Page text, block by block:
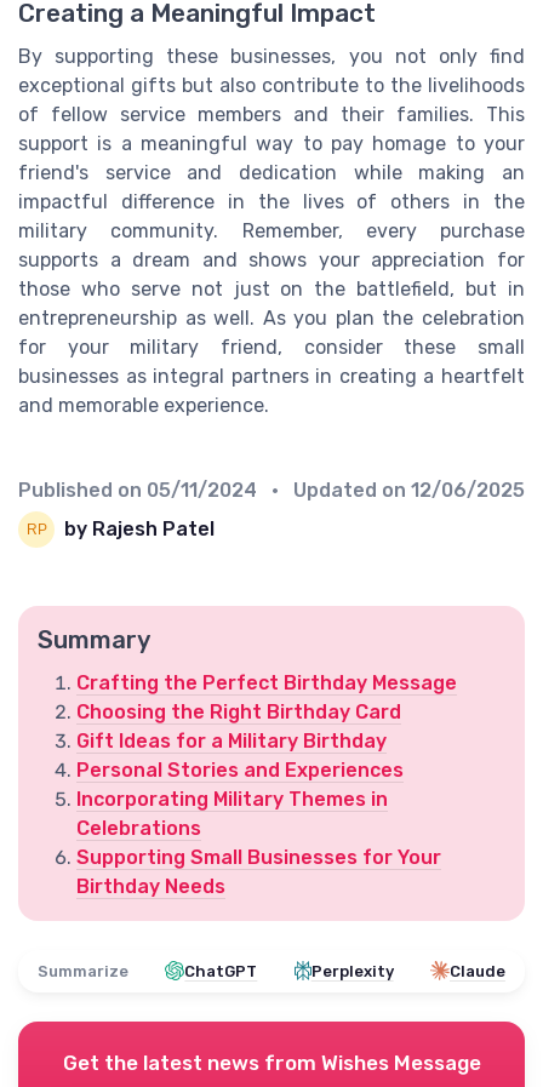
Creating a Meaningful Impact
By supporting these businesses, you not only find
exceptional gifts but also contribute to the livelihoods
of fellow service members and their families. This
support is a meaningful way to pay homage to your
friend's service and dedication while making an
impactful difference in the lives of others in the
military community. Remember, every purchase
supports a dream and shows your appreciation for
those who serve not just on the battlefield, but in
entrepreneurship as well. As you plan the celebration
for your military friend, consider these small
businesses as integral partners in creating a heartfelt
and memorable experience.
Published on 05/11/2024 • Updated on 12/06/2025
by Rajesh Patel
Summary
Crafting the Perfect Birthday Message
Choosing the Right Birthday Card
Gift Ideas for a Military Birthday
Personal Stories and Experiences
Incorporating Military Themes in
Celebrations
Supporting Small Businesses for Your
Birthday Needs
Summarize ChatGPT Perplexity Claude
Get the latest news from Wishes Message